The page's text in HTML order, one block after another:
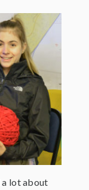
a lot about